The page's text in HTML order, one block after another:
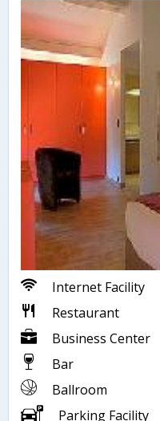
Internet Facility
Restaurant
Business Center
Bar
Ballroom
Parking Facility